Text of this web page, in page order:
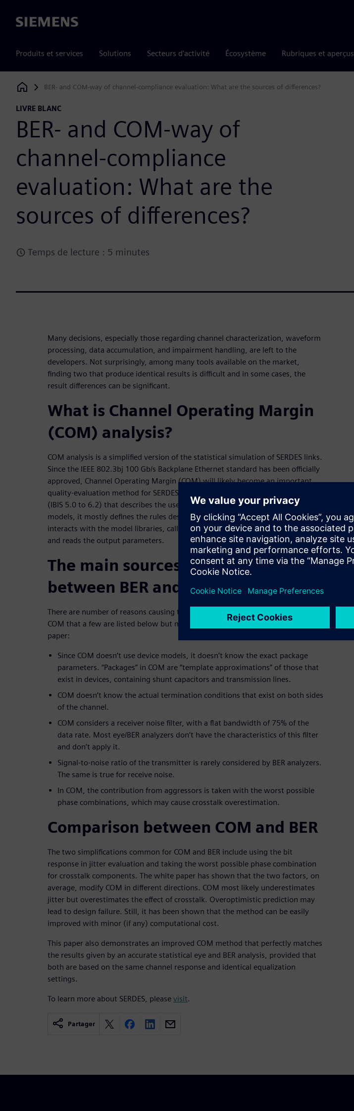
Siemens
Produits et services Solutions Secteurs d'activité Écosystème Rubriques et aperçus
Siemens Digital Industries Software
BER- and COM-way of channel-compliance evaluation: What are the sources of differences?
LIVRE BLANC
BER- and COM-way of
channel-compliance
evaluation: What are the
sources of differences?
Temps de lecture : 5 minutes
Many decisions, especially those regarding channel characterization, waveform
processing, data accumulation, and impairment handling, are left to the
developers. Not surprisingly, among many tools available on the market,
finding two that produce identical results is difficult and in some cases, the
result differences can be significant.
What is Channel Operating Margin
(COM) analysis?
COM analysis is a simplified version of the statistical simulation of SERDES links.
Since the IEEE 802.3bj 100 Gb/s Backplane Ethernet standard has been officially
approved, Channel Operating Margin (COM) will likely become an important
quality-evaluation method for SERDES links. Though there is an IBIS standard
(IBIS 5.0 to 6.2) that describes the use of Algorithmic Model Interface (IBIS-AMI)
models, it mostly defines the rules describing how a simulation platform
interacts with the model libraries, calls their interface functions, forms inputs,
and reads the output parameters.
The main sources of difference
between BER and COM
There are number of reasons causing the differences between results of BER and
COM that a few are listed below but more are discussed extensively in the white
paper:
Since COM doesn’t use device models, it doesn’t know the exact package
parameters. “Packages” in COM are “template approximations” of those that
exist in devices, containing shunt capacitors and transmission lines.
COM doesn’t know the actual termination conditions that exist on both sides
of the channel.
COM considers a receiver noise filter, with a flat bandwidth of 75% of the
data rate. Most eye/BER analyzers don’t have the characteristics of this filter
and don’t apply it.
Signal-to-noise ratio of the transmitter is rarely considered by BER analyzers.
The same is true for receive noise.
In COM, the contribution from aggressors is taken with the worst possible
phase combinations, which may cause crosstalk overestimation.
Comparison between COM and BER
The two simplifications common for COM and BER include using the bit
response in jitter evaluation and taking the worst possible phase combination
for crosstalk components. The white paper has shown that the two factors, on
average, modify COM in different directions. COM most likely underestimates
jitter but overestimates the effect of crosstalk. Overoptimistic prediction may
lead to design failure. Still, it has been shown that the method can be easily
improved with minor (if any) computational cost.
This paper also demonstrates an improved COM method that perfectly matches
the results given by an accurate statistical eye and BER analysis, provided that
both are based on the same channel response and identical equalization
settings.
To learn more about SERDES, please visit.
Partager